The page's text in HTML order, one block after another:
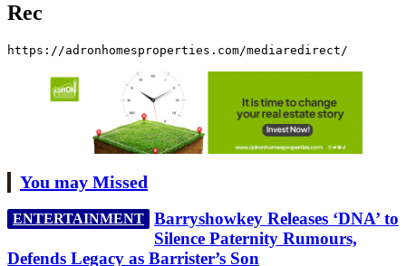
Rec
https://adronhomesproperties.com/mediaredirect/
You may Missed
ENTERTAINMENT
Barryshowkey Releases ‘DNA’ to
Silence Paternity Rumours,
Defends Legacy as Barrister’s Son